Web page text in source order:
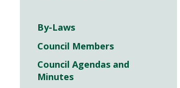
By-Laws
Council Members
Council Agendas and
Minutes